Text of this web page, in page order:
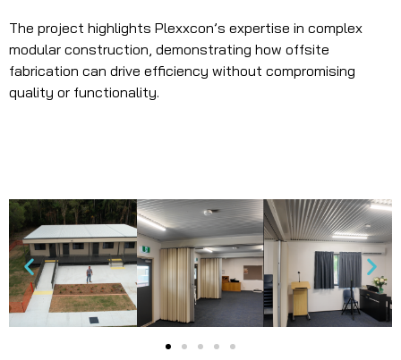
The project highlights Plexxcon’s expertise in complex
modular construction, demonstrating how offsite
fabrication can drive efficiency without compromising
quality or functionality.